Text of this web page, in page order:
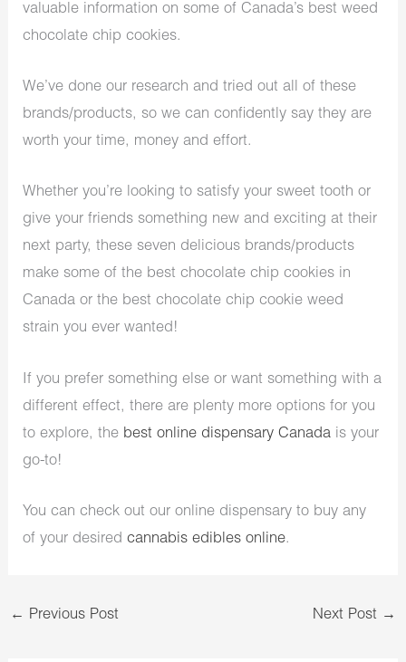
valuable information on some of Canada’s best weed
chocolate chip cookies.
We’ve done our research and tried out all of these
brands/products, so we can confidently say they are
worth your time, money and effort.
Whether you’re looking to satisfy your sweet tooth or
give your friends something new and exciting at their
next party, these seven delicious brands/products
make some of the best chocolate chip cookies in
Canada or the best chocolate chip cookie weed
strain you ever wanted!
If you prefer something else or want something with a
different effect, there are plenty more options for you
to explore, the best online dispensary Canada is your
go-to!
You can check out our online dispensary to buy any
of your desiredcannabis edibles online.
← Previous Post Next Post →